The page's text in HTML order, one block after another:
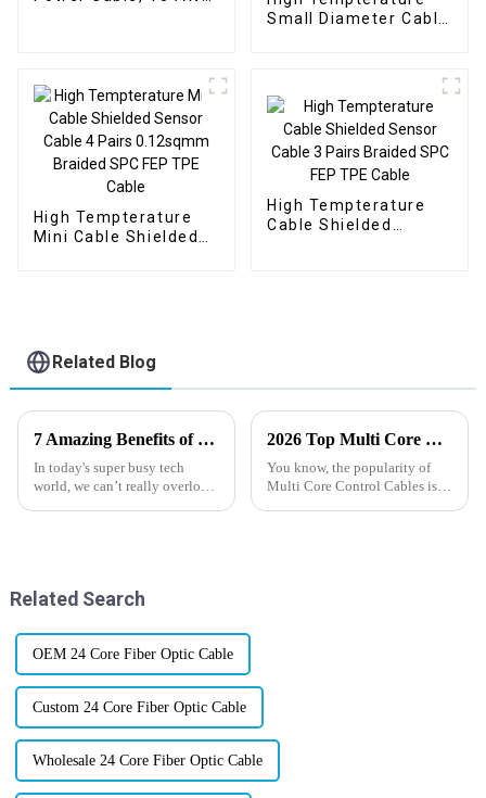
Small Diameter Cable
0.22sqmm Braided TC
FEP Silicone Cable
High Tempterature
Mini Cable Shielded
High Tempterature
Cable Shielded
Related Blog
7 Amazing Benefits of Using Instrumentation Cable for Your Projects
In today's super busy tech
world, we can’t really overlook
2026 Top Multi Core Control Cable Applications and Benefits?
You know, the popularity of
Multi Core Control Cables is
Related Search
OEM 24 Core Fiber Optic Cable
Custom 24 Core Fiber Optic Cable
Wholesale 24 Core Fiber Optic Cable